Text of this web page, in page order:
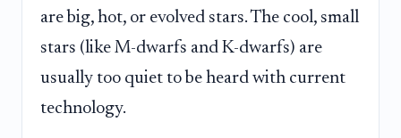
are big, hot, or evolved stars. The cool, small
stars (like M-dwarfs and K-dwarfs) are
usually too quiet to be heard with current
technology.